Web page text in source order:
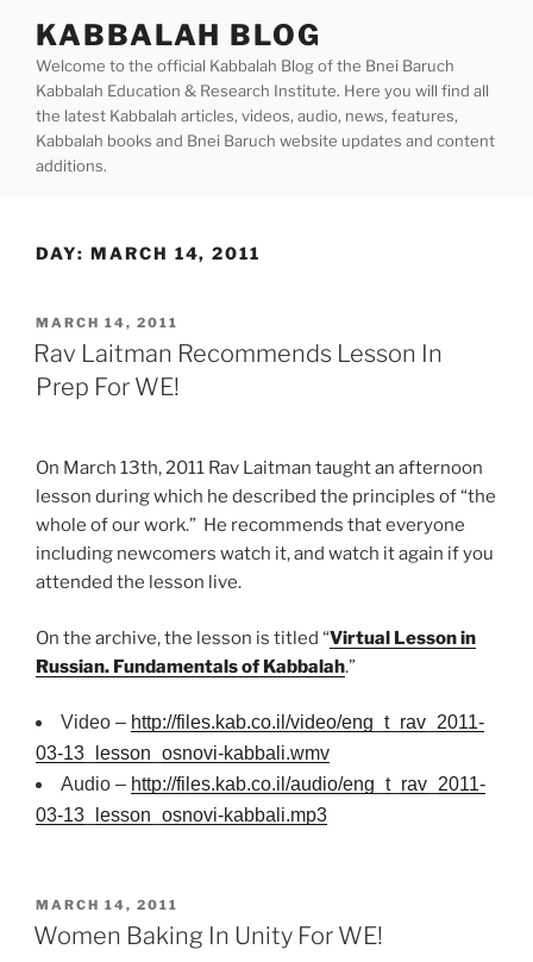
content
KABBALAH BLOG
Welcome to the official Kabbalah Blog of the Bnei Baruch
Kabbalah Education & Research Institute. Here you will find all
the latest Kabbalah articles, videos, audio, news, features,
Kabbalah books and Bnei Baruch website updates and content
additions.
DAY: MARCH 14, 2011
POSTED
ON
MARCH 14, 2011
Rav Laitman Recommends Lesson In
Prep For WE!
On March 13th, 2011 Rav Laitman taught an afternoon
lesson during which he described the principles of “the
whole of our work.” He recommends that everyone
including newcomers watch it, and watch it again if you
attended the lesson live.
On the archive, the lesson is titled “Virtual Lesson in
Russian. Fundamentals of Kabbalah.”
Video – http://files.kab.co.il/video/eng_t_rav_2011-
03-13_lesson_osnovi-kabbali.wmv
Audio – http://files.kab.co.il/audio/eng_t_rav_2011-
03-13_lesson_osnovi-kabbali.mp3
POSTED
ON
MARCH 14, 2011
Women Baking In Unity For WE!